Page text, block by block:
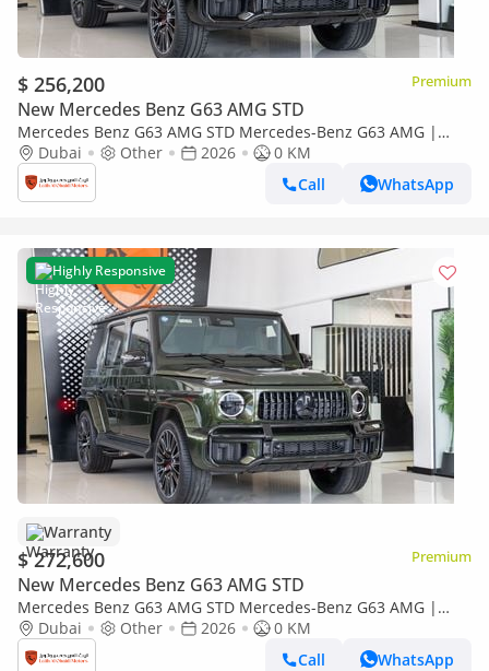
$ 256,200 Premium
New Mercedes Benz G63 AMG STD
Mercedes Benz G63 AMG STD Mercedes-Benz G63 AMG |
Performance Package | Fully Loaded | 2026
Dubai Other 2026
0 KM
Call
WhatsApp
Highly Responsive
Warranty
$ 272,600 Premium
New Mercedes Benz G63 AMG STD
Mercedes Benz G63 AMG STD Mercedes-Benz G63 AMG |
Performance Package | Gargash Auto Warranty | Fully
Loaded | 2026
Dubai Other 2026
0 KM
Call
WhatsApp